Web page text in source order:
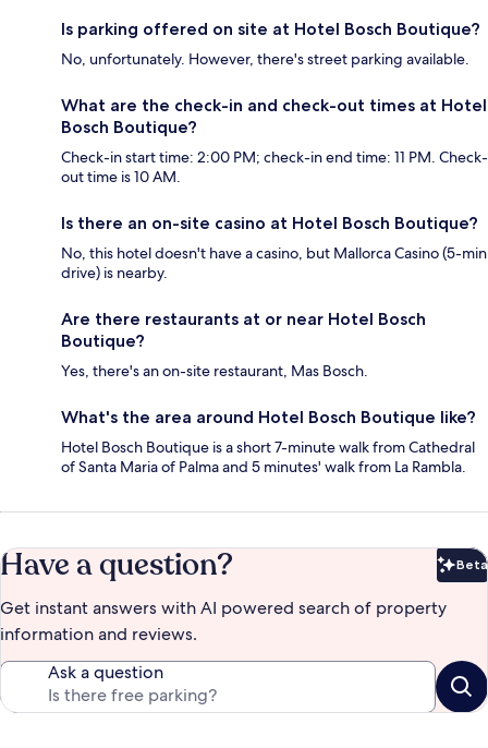
Is parking offered on site at Hotel Bosch Boutique?
No, unfortunately. However, there's street parking available.
What are the check-in and check-out times at Hotel
Bosch Boutique?
Check-in start time: 2:00 PM; check-in end time: 11 PM. Check-
out time is 10 AM.
Is there an on-site casino at Hotel Bosch Boutique?
No, this hotel doesn't have a casino, but Mallorca Casino (5-min
drive) is nearby.
Are there restaurants at or near Hotel Bosch
Boutique?
Yes, there's an on-site restaurant, Mas Bosch.
What's the area around Hotel Bosch Boutique like?
Hotel Bosch Boutique is a short 7-minute walk from Cathedral
of Santa Maria of Palma and 5 minutes' walk from La Rambla.
Have a question? Beta
Get instant answers with AI powered search of property
information and reviews.
Ask a question